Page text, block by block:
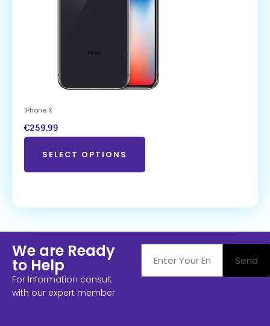
IPhone X
€259.99
SELECT OPTIONS
We are Ready
to Help
For Information consult
with our expert member
Send